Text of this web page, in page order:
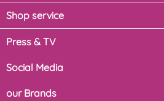
Shop service
Press & TV
Social Media
our Brands